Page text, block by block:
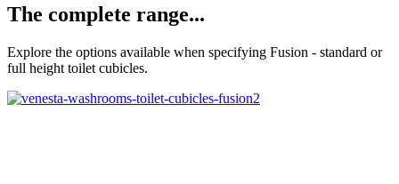
The complete range...
Explore the options available when specifying Fusion - standard or
full height toilet cubicles.